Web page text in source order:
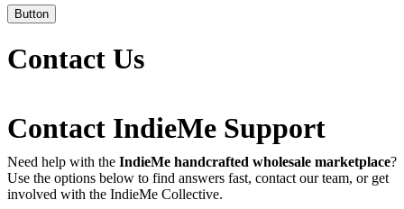
Button
Contact Us
Contact IndieMe Support
Need help with the IndieMe handcrafted wholesale marketplace?
Use the options below to find answers fast, contact our team, or get
involved with the IndieMe Collective.